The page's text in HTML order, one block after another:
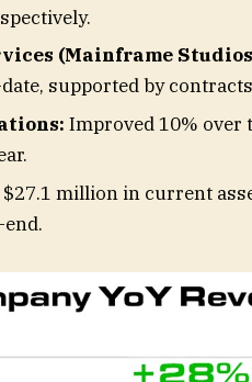
(Mainframe
supported by
Improved 10% over
$27.1 million in current